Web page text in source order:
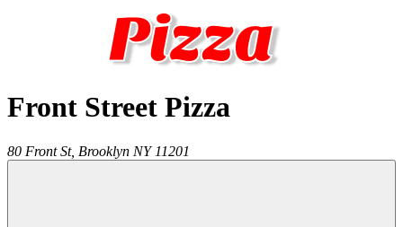
Front Street Pizza
80 Front St, Brooklyn NY 11201